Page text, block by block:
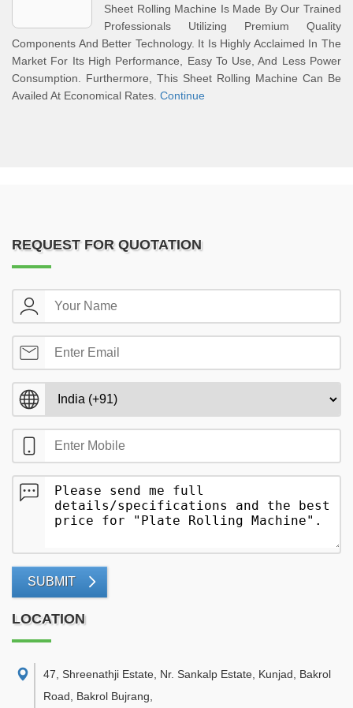
Sheet Rolling Machine Is Made By Our Trained
Professionals Utilizing Premium Quality
Components And Better Technology. It Is Highly Acclaimed In The
Market For Its High Performance, Easy To Use, And Less Power
Consumption. Furthermore, This Sheet Rolling Machine Can Be
Availed At Economical Rates. Continue
REQUEST FOR QUOTATION
SUBMIT
LOCATION
47, Shreenathji Estate, Nr. Sankalp Estate, Kunjad, Bakrol
Road, Bakrol Bujrang